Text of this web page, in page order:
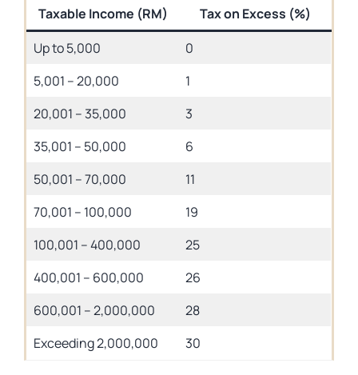
Taxable Income (RM)
Tax on Excess (%)
Up to 5,000
0
5,001 – 20,000
1
20,001 – 35,000
3
35,001 – 50,000
6
50,001 – 70,000
11
70,001 – 100,000
19
100,001 – 400,000
25
400,001 – 600,000
26
600,001 – 2,000,000
28
Exceeding 2,000,000
30